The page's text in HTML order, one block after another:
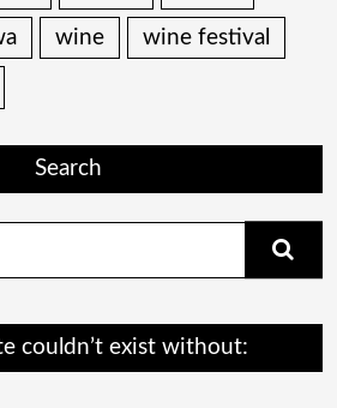
wine wine festival
Search
couldn’t exist without: